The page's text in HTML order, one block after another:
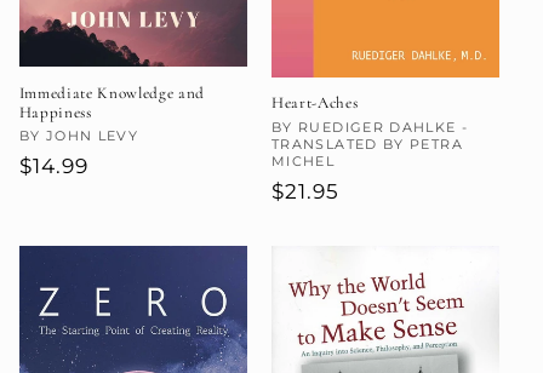
Immediate Knowledge and
Happiness
Vendor:
BY JOHN LEVY
Regular
$14.99
Heart-Aches
Vendor:
BY RUEDIGER DAHLKE -
TRANSLATED BY PETRA
MICHEL
Regular
$21.95